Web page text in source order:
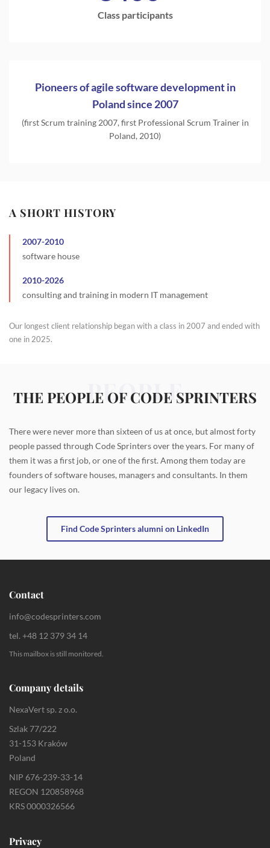
Class participants
Pioneers of agile software development in
Poland since 2007
(first Scrum training 2007, first Professional Scrum Trainer in
Poland, 2010)
A SHORT HISTORY
2007-2010
software house
2010-2026
consulting and training in modern IT management
Our longest client relationship began with a class in 2007 and ended with
one in 2025.
PEOPLE
THE PEOPLE OF CODE SPRINTERS
There were never more than sixteen of us at once, but almost forty
people passed through Code Sprinters over the years. For many of
them it was a first job, or one of the first. Among them today are
founders of software houses, managers and consultants. In them
our legacy lives on.
Find Code Sprinters alumni on LinkedIn
Contact
info@codesprinters.com
tel. +48 12 379 34 14
This mailbox is still monitored.
Company details
NexaVert sp. z o.o.
Szlak 77/222
31-153 Kraków
Poland
NIP 676-239-33-14
REGON 120858968
KRS 0000326566
Privacy